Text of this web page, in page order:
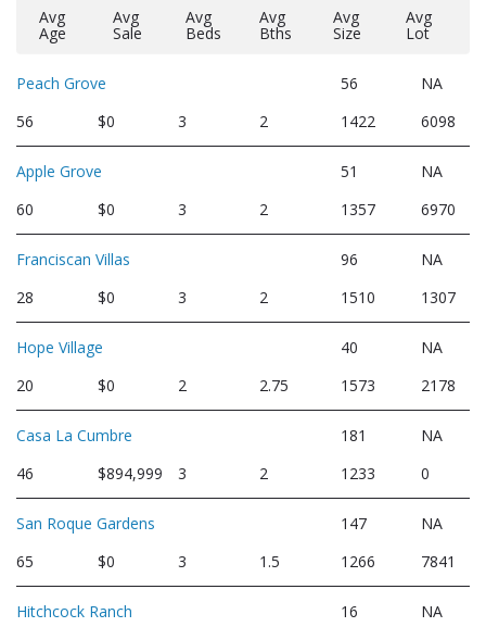
Avg
Age
Avg
Sale
Avg
Beds
Avg
Bths
Avg
Size
Avg
Lot
Peach Grove 56
NA
56
$0 3 2 1422 6098
Apple Grove 51
NA
60
$0 3 2 1357 6970
Franciscan Villas 96
NA
28
$0 3 2 1510 1307
Hope Village 40
NA
20
$0 2 2.75 1573 2178
Casa La Cumbre 181
NA
46
$894,999 3 2 1233 0
San Roque Gardens 147
NA
65
$0 3 1.5 1266 7841
Hitchcock Ranch 16
NA